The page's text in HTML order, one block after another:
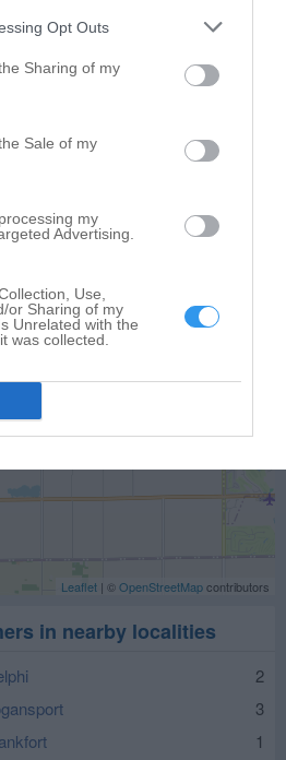
Opt Outs
Sharing of my
Sale of my
my
Advertising.
Use,
or Sharing of my
Unrelated with the
was collected.
Leaflet | ©OpenStreetMapcontributors
in nearby localities
2
3
1